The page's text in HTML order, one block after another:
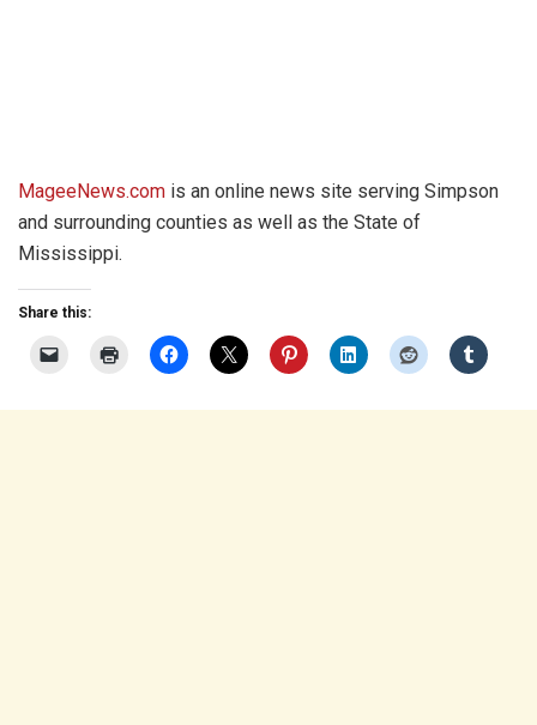
MageeNews.com is an online news site serving Simpson
and surrounding counties as well as the State of
Mississippi.
Share this: